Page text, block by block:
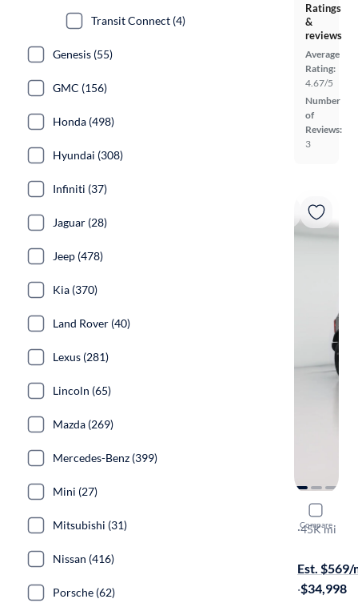
Ratings
&
reviews
Average
Rating:
4.67/5
Number
of
Reviews:
3
Compare
2021
Black
·45K mi
Est. $569/
·$34,998
Transit Connect (4)
Genesis (55)
GMC (156)
Honda (498)
Hyundai (308)
Infiniti (37)
Jaguar (28)
Jeep (478)
Kia (370)
Land Rover (40)
Lexus (281)
Lincoln (65)
Mazda (269)
Mercedes-Benz (399)
Mini (27)
Mitsubishi (31)
Nissan (416)
Porsche (62)